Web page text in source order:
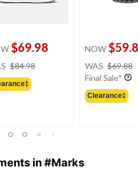
$69.98
$84.98
NOW
WAS $69.88
Final Sale*
Clearance‡
in #Marks